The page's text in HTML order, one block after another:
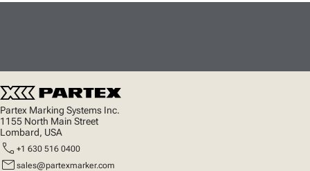
Partex Marking Systems Inc.
1155 North Main Street
Lombard, USA
call +1 630 516 0400
mail sales@partexmarker.com